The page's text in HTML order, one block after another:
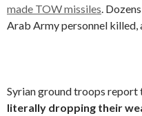
made TOW missiles.
Arab Army personnel killed,
Syrian ground troops report
literally dropping their